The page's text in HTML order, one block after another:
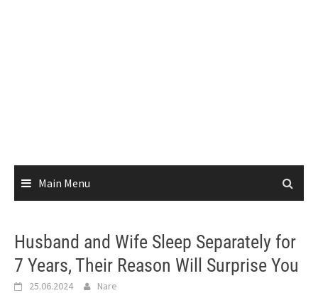
Main Menu
Husband and Wife Sleep Separately for
7 Years, Their Reason Will Surprise You
25.06.2024 Nare